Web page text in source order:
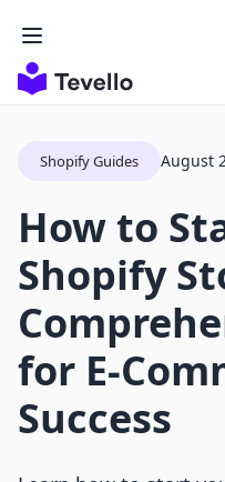
Shopify Guides August
How to
Shopify
for E-
Success